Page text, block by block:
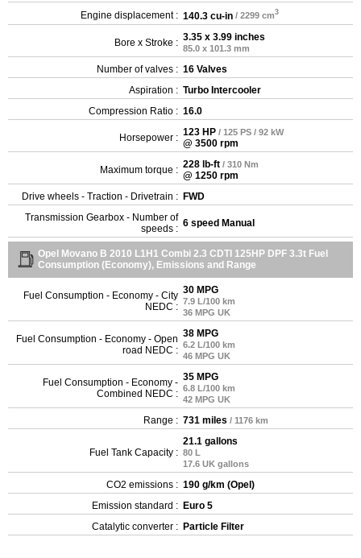
Engine displacement : 140.3 cu-in / 2299 cm3
Bore x Stroke : 3.35 x 3.99 inches
85.0 x 101.3 mm
Number of valves : 16 Valves
Aspiration : Turbo Intercooler
Compression Ratio : 16.0
Horsepower : 123 HP / 125 PS / 92 kW
@ 3500 rpm
Maximum torque : 228 lb-ft / 310 Nm
@ 1250 rpm
Drive wheels - Traction - Drivetrain : FWD
Transmission Gearbox - Number of
speeds : 6 speed Manual
Opel Movano B 2010 L1H1 Combi 2.3 CDTI 125HP DPF 3.3t Fuel
Consumption (Economy), Emissions and Range
Fuel Consumption - Economy - City
NEDC :
30 MPG
7.9 L/100 km
36 MPG UK
Fuel Consumption - Economy - Open
road NEDC :
38 MPG
6.2 L/100 km
46 MPG UK
Fuel Consumption - Economy -
Combined NEDC :
35 MPG
6.8 L/100 km
42 MPG UK
Range : 731 miles / 1176 km
Fuel Tank Capacity :
21.1 gallons
80 L
17.6 UK gallons
CO2 emissions : 190 g/km (Opel)
Emission standard : Euro 5
Catalytic converter : Particle Filter